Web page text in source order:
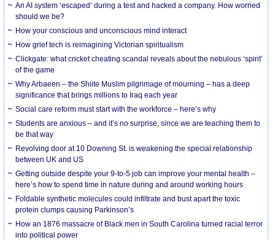
An AI system ‘escaped’ during a test and hacked a company. How worried
should we be?
How your conscious and unconscious mind interact
How grief tech is reimagining Victorian spiritualism
Clickgate: what cricket cheating scandal reveals about the nebulous ‘spirit’
of the game
Why Arbaeen – the Shiite Muslim pilgrimage of mourning – has a deep
significance that brings millions to Iraq each year
Social care reform must start with the workforce – here’s why
Students are anxious – and it’s no surprise, since we are teaching them to
be that way
Revolving door at 10 Downing St. is weakening the special relationship
between UK and US
Getting outside despite your 9-to-5 job can improve your mental health –
here’s how to spend time in nature during and around working hours
Foldable synthetic molecules could infiltrate and bust apart the toxic
protein clumps causing Parkinson’s
How an 1876 massacre of Black men in South Carolina turned racial terror
into political power